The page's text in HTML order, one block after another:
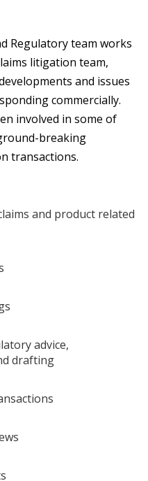
Regulatory team works
litigation team,
and issues
commercially.
involved in some of
breaking
transactions.
and product related
advice,
drafting